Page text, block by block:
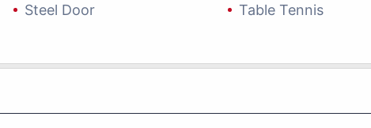
Steel Door
Table Tennis